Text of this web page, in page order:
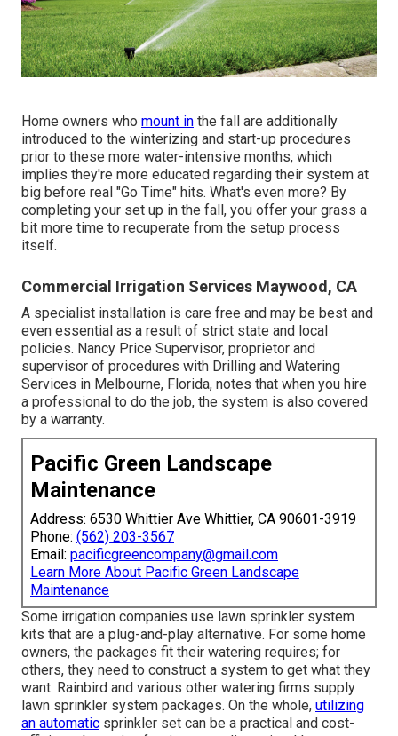
Home owners who mount in the fall are additionally
introduced to the winterizing and start-up procedures
prior to these more water-intensive months, which
implies they're more educated regarding their system at
big before real "Go Time" hits. What's even more? By
completing your set up in the fall, you offer your grass a
bit more time to recuperate from the setup process
itself.
Commercial Irrigation Services Maywood, CA
A specialist installation is care free and may be best and
even essential as a result of strict state and local
policies. Nancy Price Supervisor, proprietor and
supervisor of procedures with Drilling and Watering
Services in Melbourne, Florida, notes that when you hire
a professional to do the job, the system is also covered
by a warranty.
Pacific Green Landscape
Maintenance
Address: 6530 Whittier Ave Whittier, CA 90601-3919
Phone: (562) 203-3567
Email: pacificgreencompany@gmail.com
Learn More About Pacific Green Landscape
Maintenance
Some irrigation companies use lawn sprinkler system
kits that are a plug-and-play alternative. For some home
owners, the packages fit their watering requires; for
others, they need to construct a system to get what they
want. Rainbird and various other watering firms supply
lawn sprinkler system packages. On the whole, utilizing
an automatic sprinkler set can be a practical and cost-